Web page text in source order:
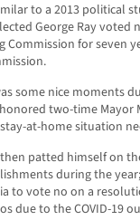
to a 2013 political
George Ray voted
Commission for seven
some nice moments
two-time Mayor
at-home situation
patted himself on
during the
to vote no on a
due to the COVID-19